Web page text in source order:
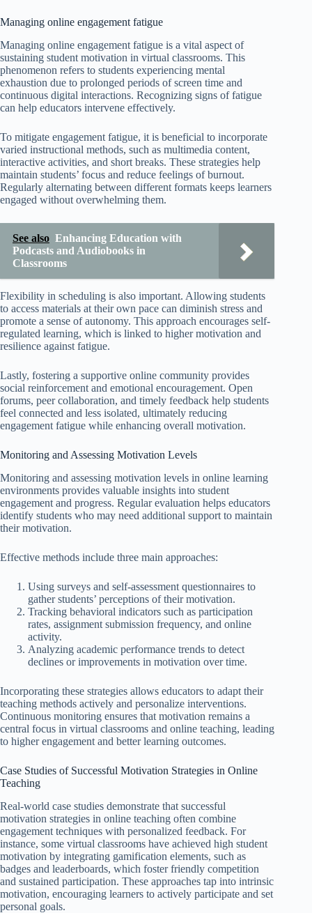
Managing online engagement fatigue
Managing online engagement fatigue is a vital aspect of
sustaining student motivation in virtual classrooms. This
phenomenon refers to students experiencing mental
exhaustion due to prolonged periods of screen time and
continuous digital interactions. Recognizing signs of fatigue
can help educators intervene effectively.
To mitigate engagement fatigue, it is beneficial to incorporate
varied instructional methods, such as multimedia content,
interactive activities, and short breaks. These strategies help
maintain students’ focus and reduce feelings of burnout.
Regularly alternating between different formats keeps learners
engaged without overwhelming them.
See also Enhancing Education with
Podcasts and Audiobooks in
Classrooms
Flexibility in scheduling is also important. Allowing students
to access materials at their own pace can diminish stress and
promote a sense of autonomy. This approach encourages self-
regulated learning, which is linked to higher motivation and
resilience against fatigue.
Lastly, fostering a supportive online community provides
social reinforcement and emotional encouragement. Open
forums, peer collaboration, and timely feedback help students
feel connected and less isolated, ultimately reducing
engagement fatigue while enhancing overall motivation.
Monitoring and Assessing Motivation Levels
Monitoring and assessing motivation levels in online learning
environments provides valuable insights into student
engagement and progress. Regular evaluation helps educators
identify students who may need additional support to maintain
their motivation.
Effective methods include three main approaches:
Using surveys and self-assessment questionnaires to
gather students’ perceptions of their motivation.
Tracking behavioral indicators such as participation
rates, assignment submission frequency, and online
activity.
Analyzing academic performance trends to detect
declines or improvements in motivation over time.
Incorporating these strategies allows educators to adapt their
teaching methods actively and personalize interventions.
Continuous monitoring ensures that motivation remains a
central focus in virtual classrooms and online teaching, leading
to higher engagement and better learning outcomes.
Case Studies of Successful Motivation Strategies in Online
Teaching
Real-world case studies demonstrate that successful
motivation strategies in online teaching often combine
engagement techniques with personalized feedback. For
instance, some virtual classrooms have achieved high student
motivation by integrating gamification elements, such as
badges and leaderboards, which foster friendly competition
and sustained participation. These approaches tap into intrinsic
motivation, encouraging learners to actively participate and set
personal goals.